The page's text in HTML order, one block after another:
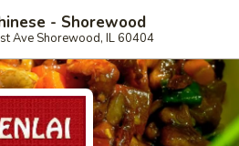
- Shorewood
Ave Shorewood, IL 60404